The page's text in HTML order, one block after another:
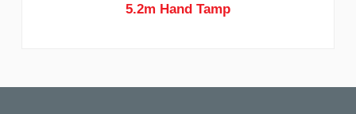
5.2m Hand Tamp